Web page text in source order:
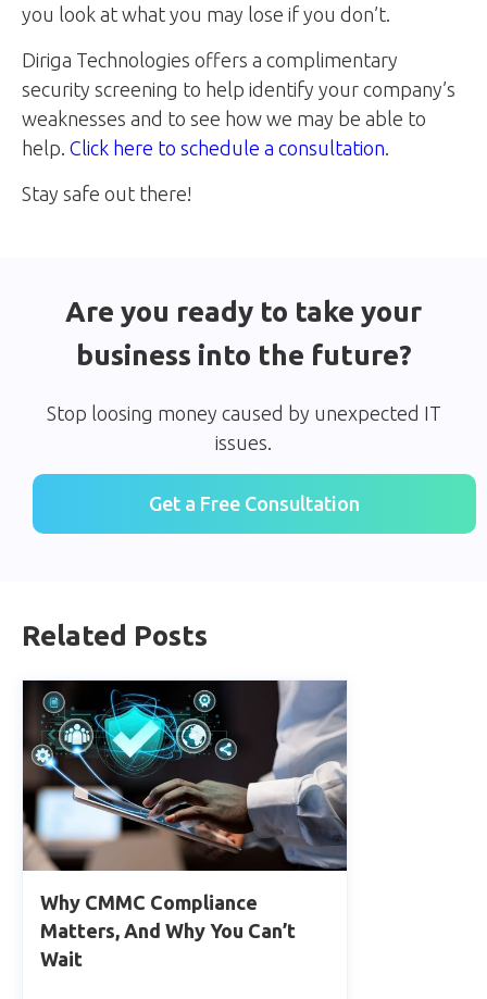
you look at what you may lose if you don’t.
Diriga Technologies offers a complimentary
security screening to help identify your company’s
weaknesses and to see how we may be able to
help. Click here to schedule a consultation.
Stay safe out there!
Are you ready to take your
business into the future?
Stop loosing money caused by unexpected IT
issues.
Get a Free Consultation
Related Posts
Why CMMC Compliance
Matters, And Why You Can’t
Wait